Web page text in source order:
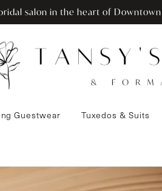
salon in the heart of Downtown
Guestwear Tuxedos & Suits